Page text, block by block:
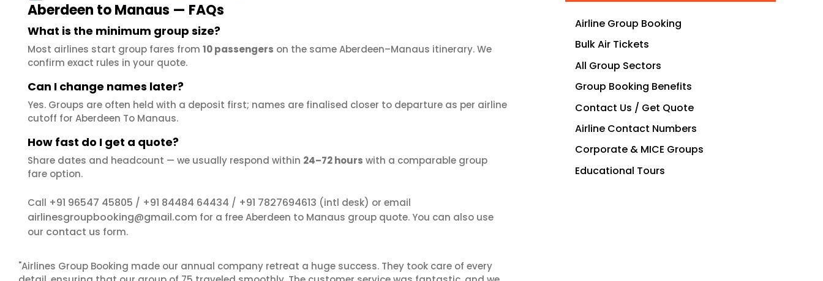
Aberdeen to Manaus — FAQs
What is the minimum group size?
Most airlines start group fares from 10 passengers on the same Aberdeen–Manaus itinerary. We
confirm exact rules in your quote.
Can I change names later?
Yes. Groups are often held with a deposit first; names are finalised closer to departure as per airline
cutoff for Aberdeen To Manaus.
How fast do I get a quote?
Share dates and headcount — we usually respond within 24–72 hours with a comparable group
fare option.
Call +91 96547 45805 / +91 84484 64434 / +91 7827694613 (intl desk) or email
airlinesgroupbooking@gmail.com for a free Aberdeen to Manaus group quote. You can also use
our contact us form.
"Airlines Group Booking made our annual company retreat a huge success. They took care of every
Airline Group Booking
Bulk Air Tickets
All Group Sectors
Group Booking Benefits
Contact Us / Get Quote
Airline Contact Numbers
Corporate & MICE Groups
Educational Tours